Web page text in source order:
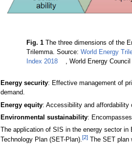
Fig. 1The three dimensions of the
Trilemma. Source: World Energy
Index 2018
, World Energy Council
Energy security: Effective management of
demand.
Energy equity: Accessibility and affordability
Environmental sustainability:
The application of SIS in the energy sector
Technology Plan (SET-Plan).[2]The SET plan